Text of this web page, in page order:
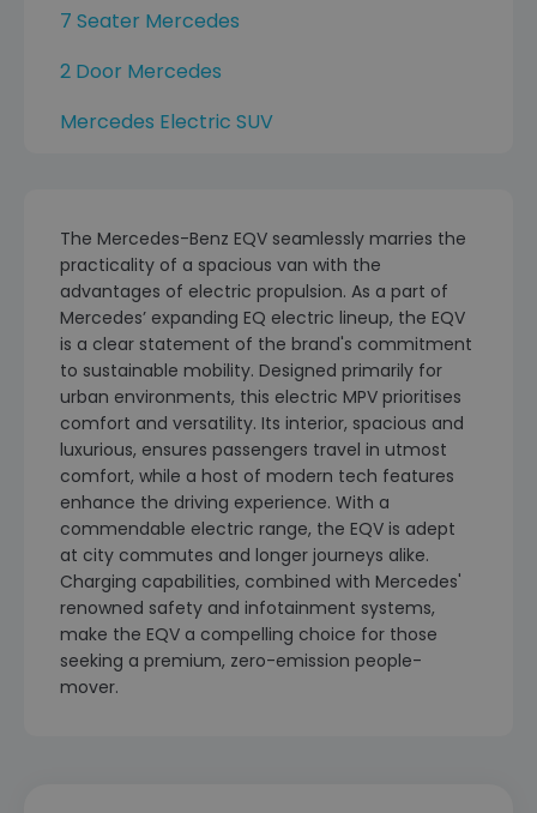
7 Seater Mercedes
2 Door Mercedes
Mercedes Electric SUV
The Mercedes-Benz EQV seamlessly marries the
practicality of a spacious van with the
advantages of electric propulsion. As a part of
Mercedes’ expanding EQ electric lineup, the EQV
is a clear statement of the brand's commitment
to sustainable mobility. Designed primarily for
urban environments, this electric MPV prioritises
comfort and versatility. Its interior, spacious and
luxurious, ensures passengers travel in utmost
comfort, while a host of modern tech features
enhance the driving experience. With a
commendable electric range, the EQV is adept
at city commutes and longer journeys alike.
Charging capabilities, combined with Mercedes'
renowned safety and infotainment systems,
make the EQV a compelling choice for those
seeking a premium, zero-emission people-
mover.